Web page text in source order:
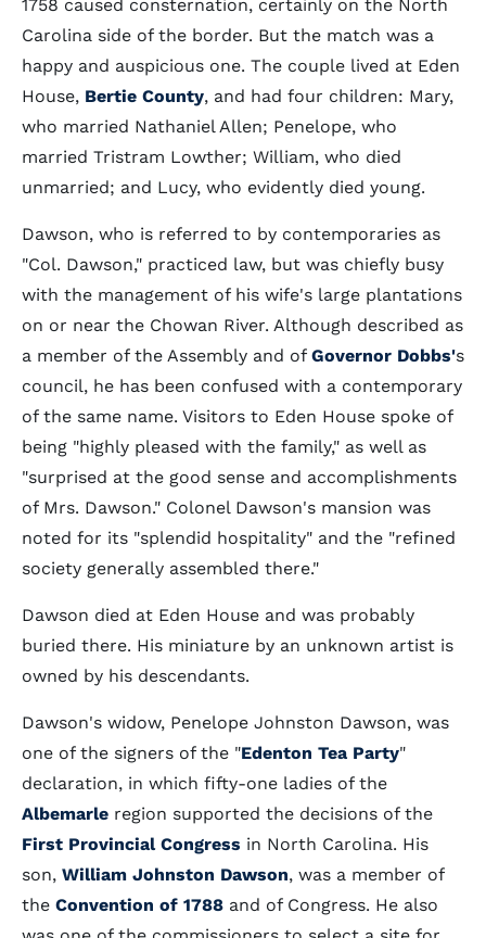
1758 caused consternation, certainly on the North
Carolina side of the border. But the match was a
happy and auspicious one. The couple lived at Eden
House, Bertie County, and had four children: Mary,
who married Nathaniel Allen; Penelope, who
married Tristram Lowther; William, who died
unmarried; and Lucy, who evidently died young.
Dawson, who is referred to by contemporaries as
"Col. Dawson," practiced law, but was chiefly busy
with the management of his wife's large plantations
on or near the Chowan River. Although described as
a member of the Assembly and of Governor Dobbs's
council, he has been confused with a contemporary
of the same name. Visitors to Eden House spoke of
being "highly pleased with the family," as well as
"surprised at the good sense and accomplishments
of Mrs. Dawson." Colonel Dawson's mansion was
noted for its "splendid hospitality" and the "refined
society generally assembled there."
Dawson died at Eden House and was probably
buried there. His miniature by an unknown artist is
owned by his descendants.
Dawson's widow, Penelope Johnston Dawson, was
one of the signers of the "Edenton Tea Party"
declaration, in which fifty-one ladies of the
Albemarle region supported the decisions of the
First Provincial Congress in North Carolina. His
son, William Johnston Dawson, was a member of
the Convention of 1788 and of Congress. He also